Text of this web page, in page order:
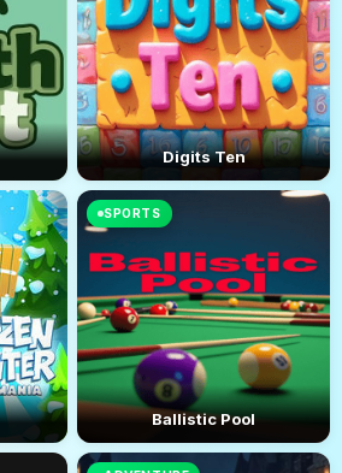
Digits Ten
SPORTS
Ballistic Pool